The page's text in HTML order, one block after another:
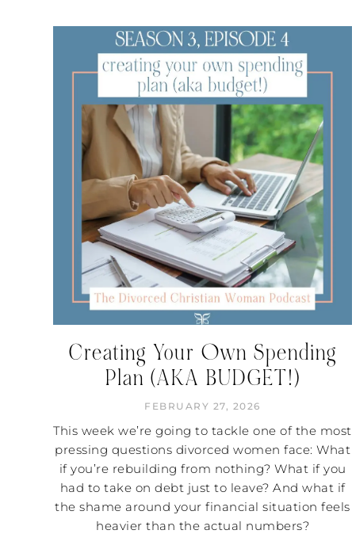
Creating Your Own Spending
Plan (AKA BUDGET!)
FEBRUARY 27, 2026
This week we’re going to tackle one of the most
pressing questions divorced women face: What
if you’re rebuilding from nothing? What if you
had to take on debt just to leave? And what if
the shame around your financial situation feels
heavier than the actual numbers?